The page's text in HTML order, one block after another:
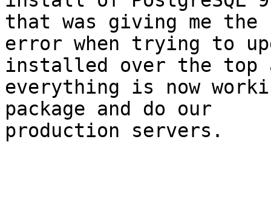
that was giving me the
error when trying to
installed over the top
everything is now
package and do our
production servers.